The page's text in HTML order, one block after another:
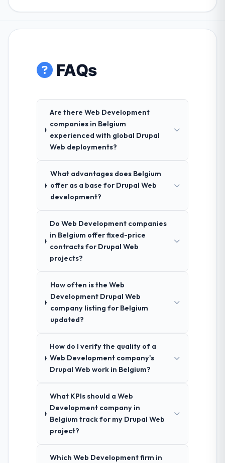
FAQs
Are there Web Development
companies in Belgium
experienced with global Drupal
Web deployments?
What advantages does Belgium
offer as a base for Drupal Web
development?
Do Web Development companies
in Belgium offer fixed-price
contracts for Drupal Web
projects?
How often is the Web
Development Drupal Web
company listing for Belgium
updated?
How do I verify the quality of a
Web Development company's
Drupal Web work in Belgium?
What KPIs should a Web
Development company in
Belgium track for my Drupal Web
project?
Which Web Development firm in